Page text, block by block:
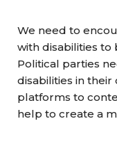
We need to
with disabilities to
Political parties
disabilities in
platforms to
help to create a